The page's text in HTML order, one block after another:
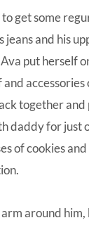
get some
and his
put herself
together
daddy for just
of cookies
around